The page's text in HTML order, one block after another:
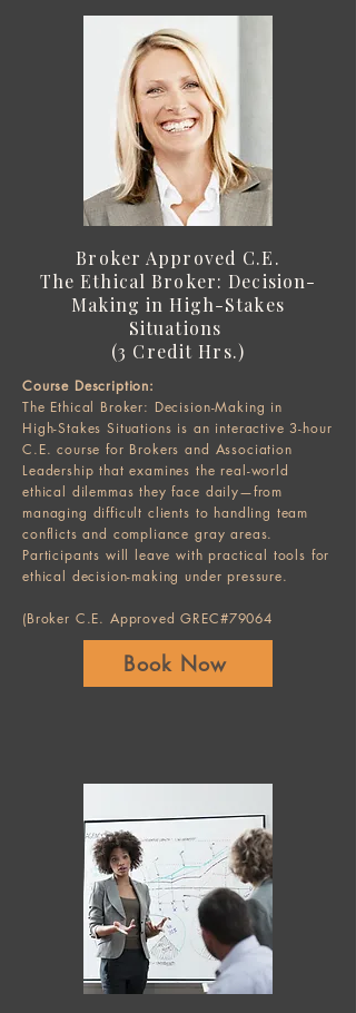
Broker Approved C.E.
The Ethical Broker: Decision-
Making in High-Stakes
Situations
(3 Credit Hrs.)
Course Description:
The Ethical Broker: Decision-Making in
High-Stakes Situations is an interactive 3-hour
C.E. course for Brokers and Association
Leadership that examines the real-world
ethical dilemmas they face daily—from
managing difficult clients to handling team
conflicts and compliance gray areas.
Participants will leave with practical tools for
ethical decision-making under pressure.
(Broker C.E. Approved GREC#79064
Book Now